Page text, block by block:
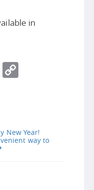
in
Email
New Year!
way to